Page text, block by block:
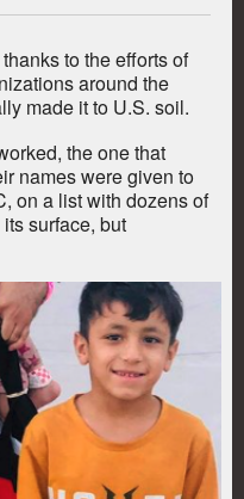
to the efforts of
around the
made it to U.S. soil.
the one that
names were given to
on a list with dozens of
surface, but